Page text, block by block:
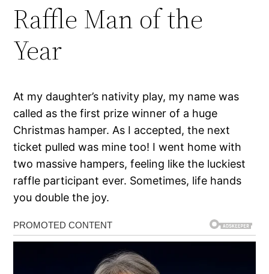
Raffle Man of the
Year
At my daughter’s nativity play, my name was
called as the first prize winner of a huge
Christmas hamper. As I accepted, the next
ticket pulled was mine too! I went home with
two massive hampers, feeling like the luckiest
raffle participant ever. Sometimes, life hands
you double the joy.